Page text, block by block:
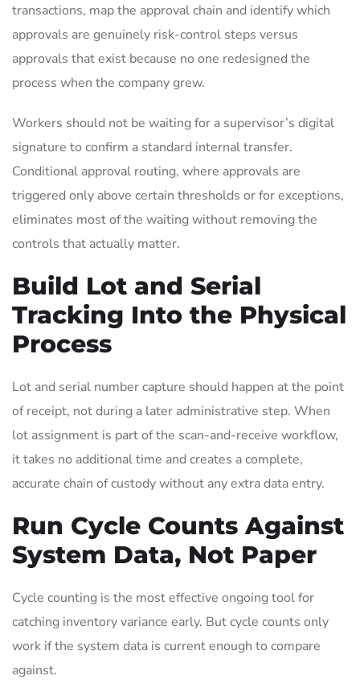
transactions, map the approval chain and identify which
approvals are genuinely risk-control steps versus
approvals that exist because no one redesigned the
process when the company grew.
Workers should not be waiting for a supervisor’s digital
signature to confirm a standard internal transfer.
Conditional approval routing, where approvals are
triggered only above certain thresholds or for exceptions,
eliminates most of the waiting without removing the
controls that actually matter.
Build Lot and Serial
Tracking Into the Physical
Process
Lot and serial number capture should happen at the point
of receipt, not during a later administrative step. When
lot assignment is part of the scan-and-receive workflow,
it takes no additional time and creates a complete,
accurate chain of custody without any extra data entry.
Run Cycle Counts Against
System Data, Not Paper
Cycle counting is the most effective ongoing tool for
catching inventory variance early. But cycle counts only
work if the system data is current enough to compare
against.